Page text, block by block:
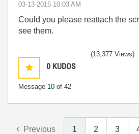
‎03-13-2015 10:03 AM
Could you please reattach the
see them.
0 KUDOS
Message 10 of 42
(13,377 Views)
Previous 1 2 3